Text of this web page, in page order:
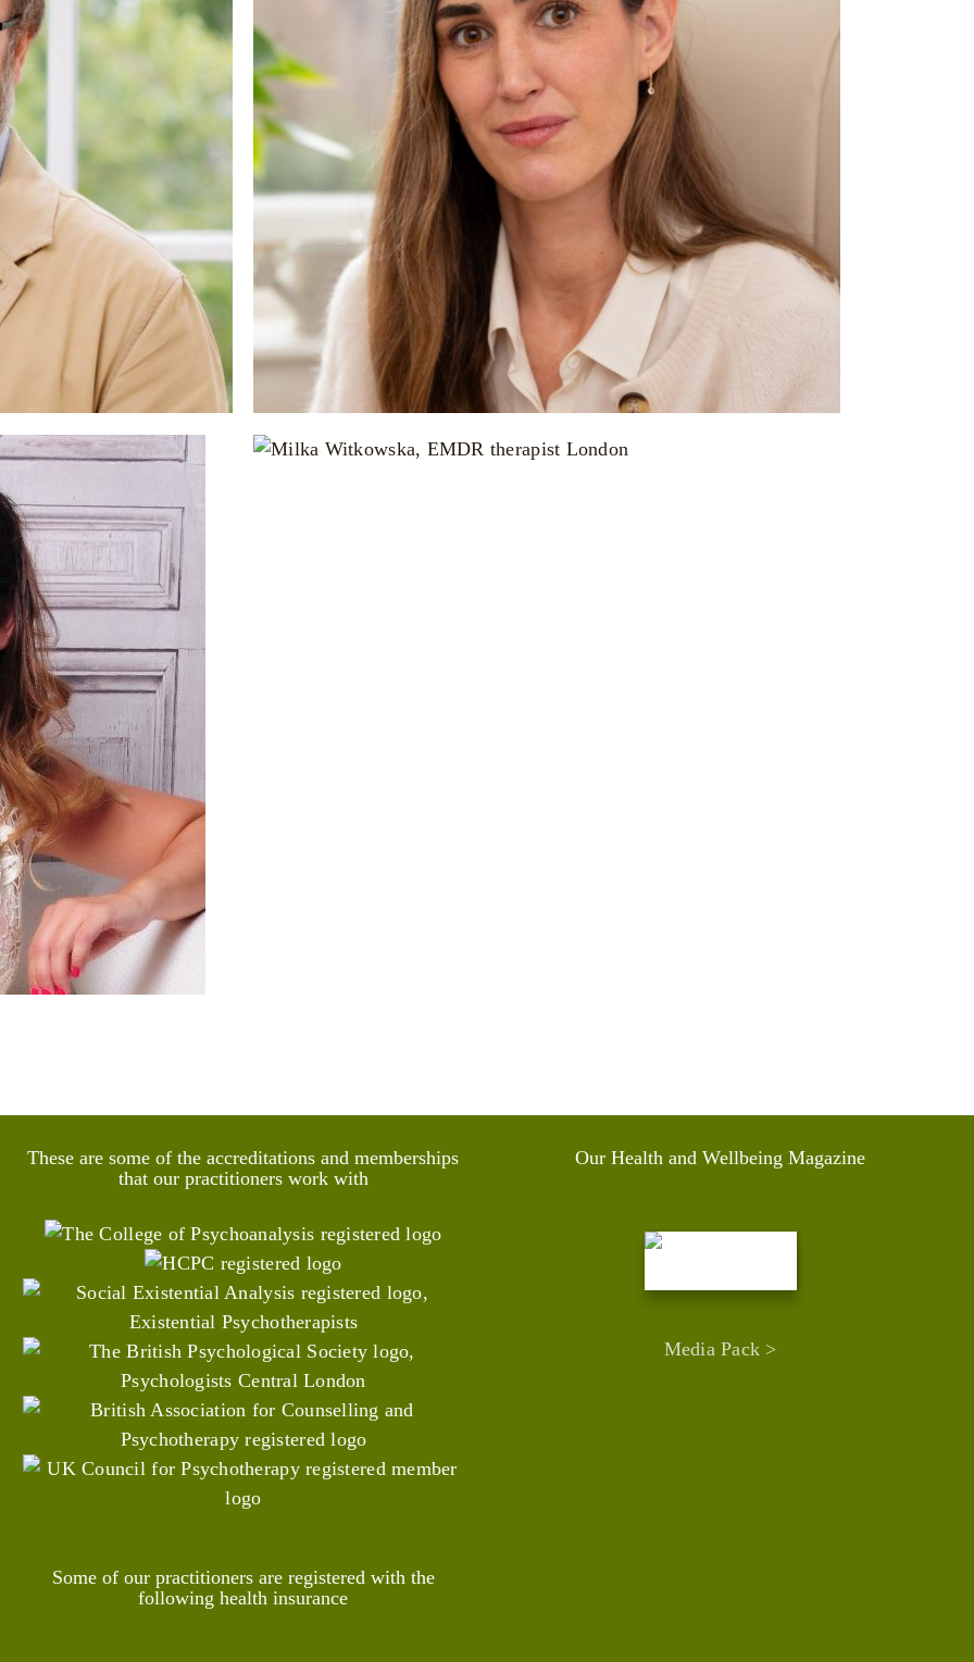
Psychotherapist
Witkowska
Counsellor and EMDR Therapist
These are some of the accreditations and memberships
that our practitioners work with
Some of our practitioners are registered with the
following health insurance
Our Health and Wellbeing Magazine
Media Pack >